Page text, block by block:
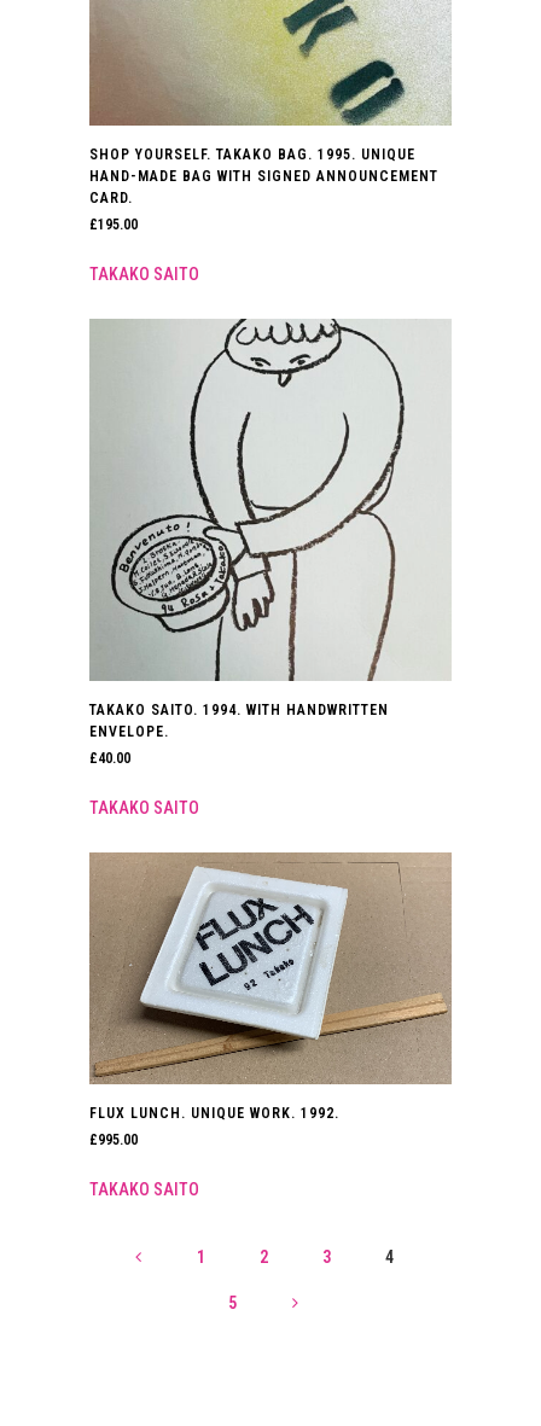
SHOP YOURSELF. TAKAKO BAG. 1995. UNIQUE
HAND-MADE BAG WITH SIGNED ANNOUNCEMENT
CARD.
£195.00
TAKAKO SAITO
TAKAKO SAITO. 1994. WITH HANDWRITTEN
ENVELOPE.
£40.00
TAKAKO SAITO
FLUX LUNCH. UNIQUE WORK. 1992.
£995.00
TAKAKO SAITO
1 2 3 4
5